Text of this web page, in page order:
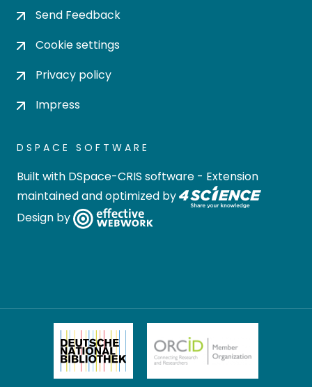
Send Feedback
Cookie settings
Privacy policy
Impress
DSPACE SOFTWARE
Built with DSpace-CRIS software - Extension
maintained and optimized by
Design by